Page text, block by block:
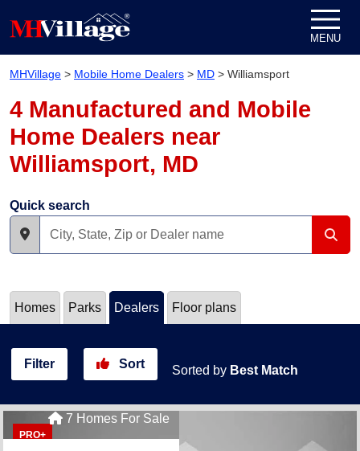
MENU
MHVillage > Mobile Home Dealers > MD > Williamsport
4 Manufactured and Mobile
Home Dealers near
Williamsport, MD
Quick search
Homes Parks Dealers Floor plans
Filter Sort Sorted by Best Match
PRO+
7 Homes For Sale